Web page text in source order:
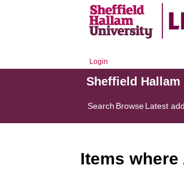
Login
Sheffield
Search BrowseLatest
Items